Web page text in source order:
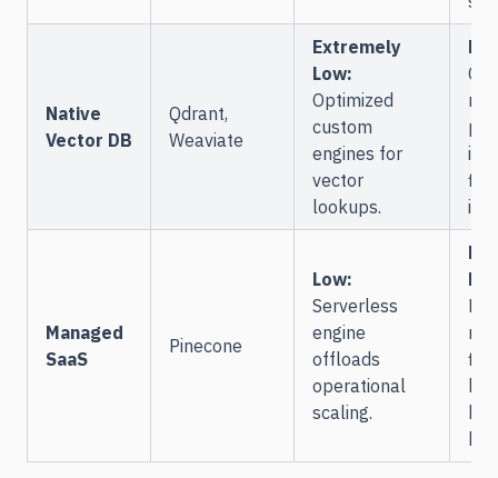
Native
Vector DB
Qdrant,
Weaviate
Extremely
Low:
Optimized
custom
engines for
vector
lookups.
Managed
SaaS
Pinecone
Low:
Serverless
engine
offloads
operational
scaling.